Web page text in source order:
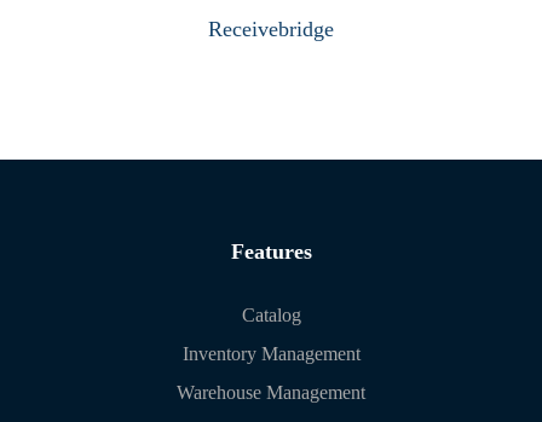
Receivebridge
Features
Catalog
Inventory Management
Warehouse Management